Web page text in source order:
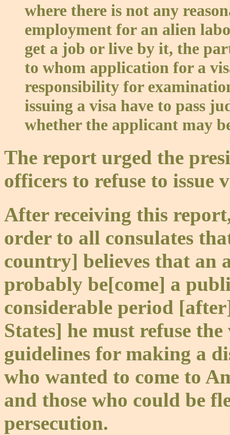
where there is not any
employment for an alien
get a job or live by it, the
to whom application for a
responsibility for
issuing a visa have to pass
whether the applicant may
The report urged the
officers to refuse to issue
After receiving this
order to all consulates
country] believes that an
probably be[come] a
considerable period
States] he must refuse
guidelines for making a
who wanted to come to
and those who could be
persecution.